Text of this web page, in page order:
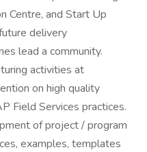
Centre, and Start Up
delivery
lead a community.
activities at
on high quality
Field Services practices.
of project / program
examples, templates